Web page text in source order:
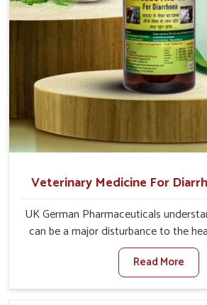
Veterinary Medicine For
UK German Pharmaceuticals
can be a major disturbance to the
Chhattisgarh. When set against any
Medicine For Diarrhea Treatment
Chhattisgarh, although we are not
Read More